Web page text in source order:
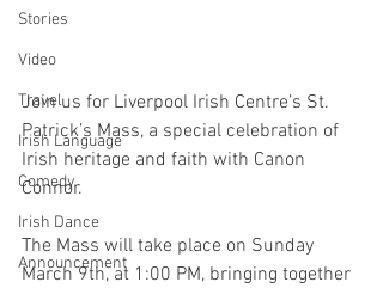
Stories
Video
Travel
Irish Language
Comedy
Irish Dance
Announcement
Join us for Liverpool Irish Centre’s St.
Patrick’s Mass, a special celebration of
Irish heritage and faith with Canon
Connor.
The Mass will take place on Sunday
March 9th, at 1:00 PM, bringing together